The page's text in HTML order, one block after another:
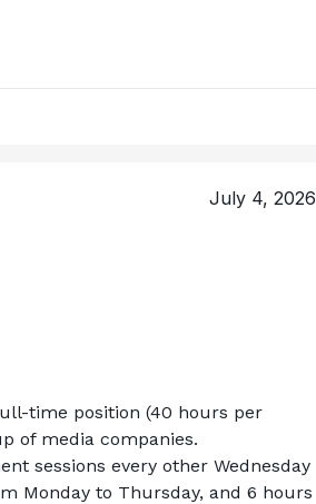
July 4, 2026
time position (40 hours per
of media companies.
sessions every other Wednesday
Monday to Thursday, and 6 hours